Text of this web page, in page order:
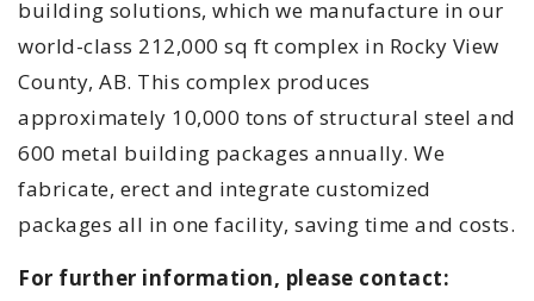
building solutions, which we manufacture in our
world-class 212,000 sq ft complex in Rocky View
County, AB. This complex produces
approximately 10,000 tons of structural steel and
600 metal building packages annually. We
fabricate, erect and integrate customized
packages all in one facility, saving time and costs.
For further information, please contact: